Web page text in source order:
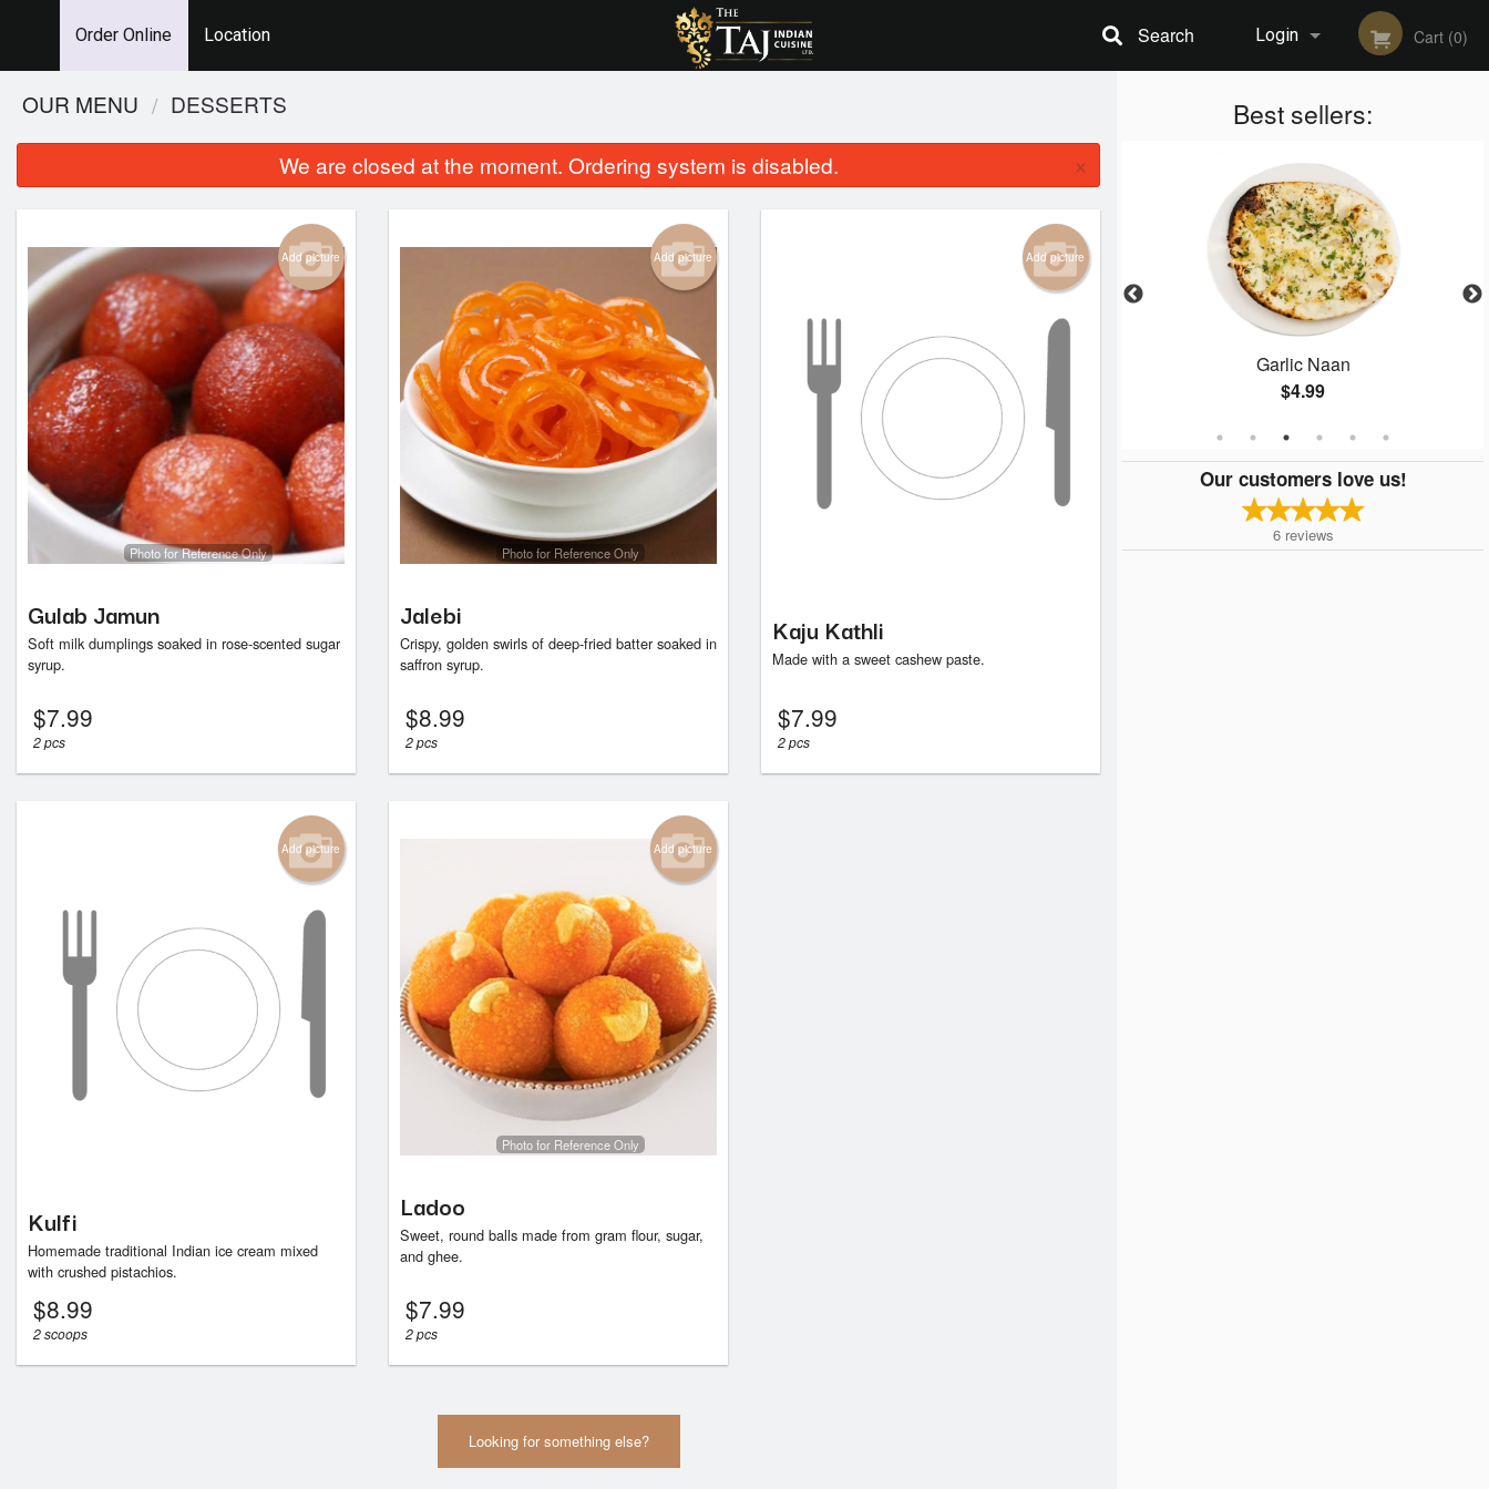
Order Online Location Login
Registration
Cart (0)
Search
Best sellers:
Chicken Tikka Masala
$22.99
Chicken Biryani
$24.99
Lamb Rogan Josh
$25.99
Our customers love us!
6 reviews
OUR MENU DESSERTS
We are closed at the moment. Ordering system is disabled. ×
Add picture
Photo for Reference Only
Gulab Jamun
Soft milk dumplings soaked in rose-scented sugar
syrup.
$7.99
2 pcs
Add picture
Photo for Reference Only
Jalebi
Crispy, golden swirls of deep-fried batter soaked in
saffron syrup.
$8.99
2 pcs
Add picture
Kaju Kathli
Made with a sweet cashew paste.
$7.99
2 pcs
Add picture
Kulfi
Homemade traditional Indian ice cream mixed
with crushed pistachios.
$8.99
2 scoops
Add picture
Photo for Reference Only
Ladoo
Sweet, round balls made from gram flour, sugar,
and ghee.
$7.99
2 pcs
Looking for something else?